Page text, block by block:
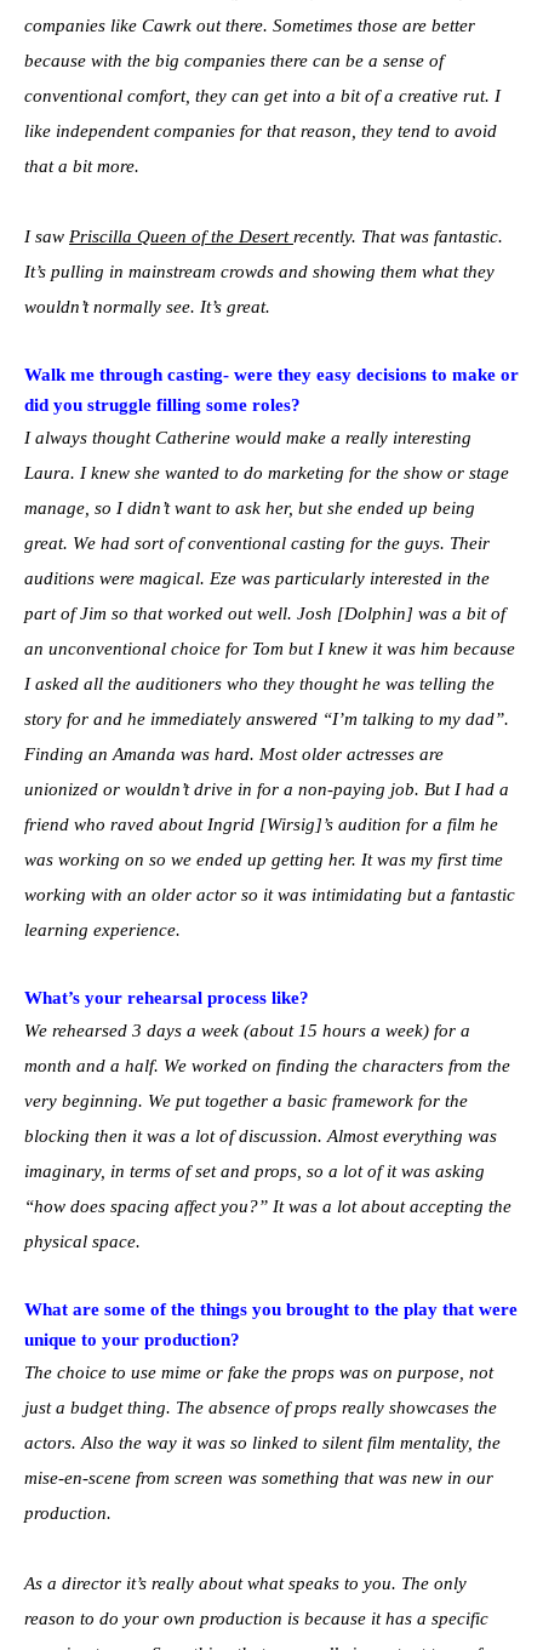
companies like Cawrk out there. Sometimes those are better
because with the big companies there can be a sense of
conventional comfort, they can get into a bit of a creative rut. I
like independent companies for that reason, they tend to avoid
that a bit more.
I saw Priscilla Queen of the Desertrecently. That was fantastic.
It’s pulling in mainstream crowds and showing them what they
wouldn’t normally see. It’s great.
Walk me through casting- were they easy decisions to make or
did you struggle filling some roles?
I always thought Catherine would make a really interesting
Laura. I knew she wanted to do marketing for the show or stage
manage, so I didn’t want to ask her, but she ended up being
great. We had sort of conventional casting for the guys. Their
auditions were magical. Eze was particularly interested in the
part of Jim so that worked out well. Josh [Dolphin] was a bit of
an unconventional choice for Tom but I knew it was him because
I asked all the auditioners who they thought he was telling the
story for and he immediately answered “I’m talking to my dad”.
Finding an Amanda was hard. Most older actresses are
unionized or wouldn’t drive in for a non-paying job. But I had a
friend who raved about Ingrid [Wirsig]’s audition for a film he
was working on so we ended up getting her. It was my first time
working with an older actor so it was intimidating but a fantastic
learning experience.
What’s your rehearsal process like?
We rehearsed 3 days a week (about 15 hours a week) for a
month and a half. We worked on finding the characters from the
very beginning. We put together a basic framework for the
blocking then it was a lot of discussion. Almost everything was
imaginary, in terms of set and props, so a lot of it was asking
“how does spacing affect you?” It was a lot about accepting the
physical space.
What are some of the things you brought to the play that were
unique to your production?
The choice to use mime or fake the props was on purpose, not
just a budget thing. The absence of props really showcases the
actors. Also the way it was so linked to silent film mentality, the
mise-en-scene from screen was something that was new in our
production.
As a director it’s really about what speaks to you. The only
reason to do your own production is because it has a specific